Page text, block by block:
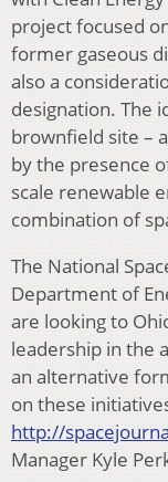
project focused
former gaseous
also a
designation. The
brownfield site –
by the presence
scale renewable
combination of
The National
Department of
are looking to
leadership in the
an alternative
on these
http://
Manager Kyle